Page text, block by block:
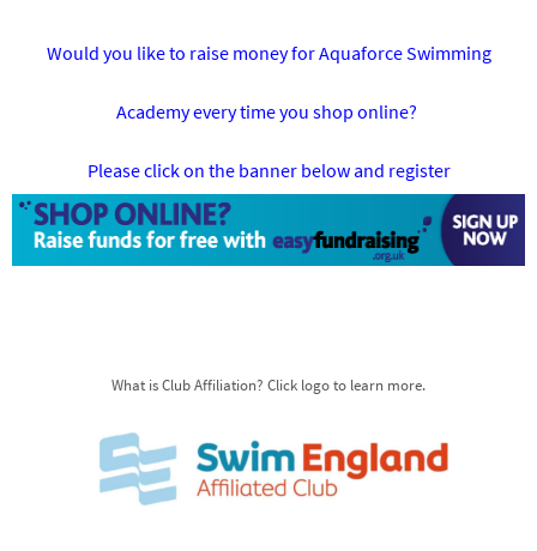
Would you like to raise money for Aquaforce Swimming
Academy every time you shop online?
Please click on the banner below and register
What is Club Affiliation? Click logo to learn more.